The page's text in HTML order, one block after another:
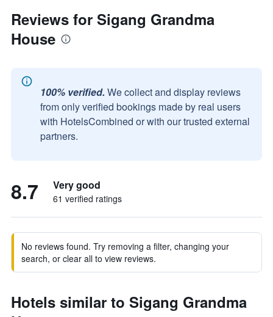
Reviews for Sigang Grandma
House
100% verified. We collect and display reviews
from only verified bookings made by real users
with HotelsCombined or with our trusted external
partners.
8.7 Very good
61 verified ratings
No reviews found. Try removing a filter, changing your
search, or clear all to view reviews.
Hotels similar to Sigang Grandma